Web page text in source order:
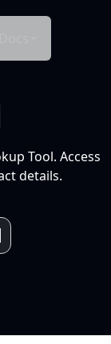
Tool. Access
details.